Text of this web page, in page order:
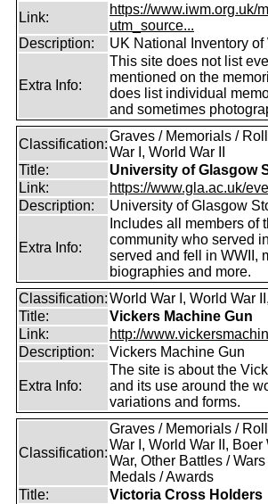
Link:
https://www.iwm.org.uk/
utm_source...
Description:
UK National Inventory of
Extra Info:
This site does not list
mentioned on the
does list individual
and sometimes
Classification:
Graves / Memorials /
War I, World War II
Title:
University of Glasgow
Link:
https://www.gla.ac.uk/
Description:
University of Glasgow
Extra Info:
Includes all members of
community who served
served and fell in WWII,
biographies and more.
Classification:World War I, World War
Title:
Vickers Machine Gun
Link:
http://
Description:
Vickers Machine Gun
Extra Info:
The site is about the
and its use around the
variations and forms.
Classification:
Graves / Memorials /
War I, World War II, Boer
War, Other Battles /
Medals / Awards
Title:
Victoria Cross Holders